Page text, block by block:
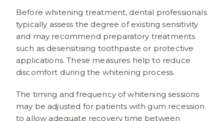
Before whitening treatment, dental professionals
typically assess the degree of existing sensitivity
and may recommend preparatory treatments
such as desensitising toothpaste or protective
applications. These measures help to reduce
discomfort during the whitening process.
The timing and frequency of whitening sessions
may be adjusted for patients with gum recession
to allow adequate recovery time between